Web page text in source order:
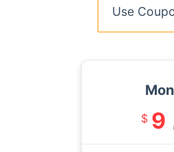
Use
$ 9